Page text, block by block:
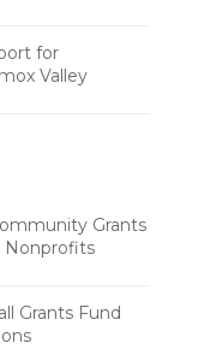
for
Valley
Grants
Nonprofits
Grants Fund